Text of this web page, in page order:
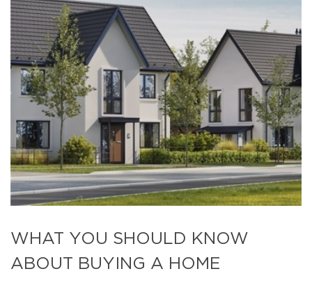
WHAT YOU SHOULD KNOW
ABOUT BUYING A HOME